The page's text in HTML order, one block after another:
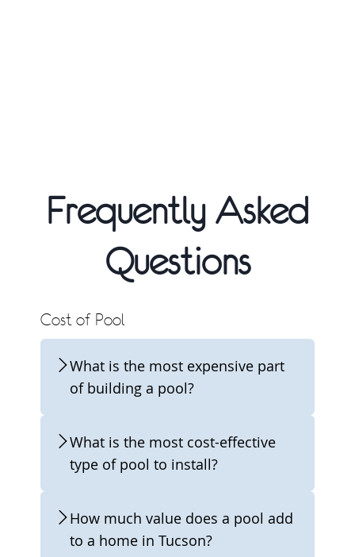
Frequently Asked
Questions
Cost of Pool
What is the most expensive part
of building a pool?
What is the most cost-effective
type of pool to install?
How much value does a pool add
to a home in Tucson?